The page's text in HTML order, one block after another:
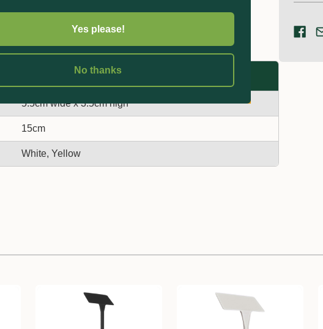
5.5cm wide x 3.5cm high
15cm
White, Yellow
Yes please!
No thanks